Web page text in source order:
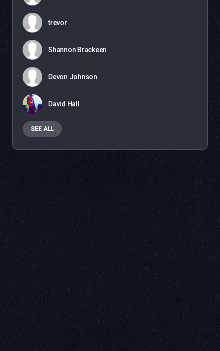
trevor
Shannon Brackeen
Devon Johnson
David Hall
SEE ALL